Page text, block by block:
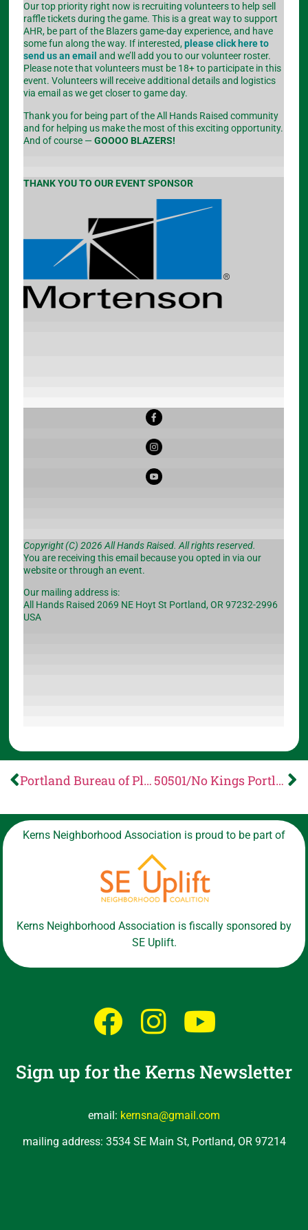
Our top priority right now is recruiting volunteers to help sell
raffle tickets during the game. This is a great way to support
AHR, be part of the Blazers game-day experience, and have
some fun along the way. If interested,please click here to
send us an email and we’ll add you to our volunteer roster.
Please note that volunteers must be 18+ to participate in this
event. Volunteers will receive additional details and logistics
via email as we get closer to game day.
Thank you for being part of the All Hands Raised community
and for helping us make the most of this exciting opportunity.
And of course —GOOOO BLAZERS!
THANK YOU TO OUR EVENT SPONSOR
Copyright (C) 2026 All Hands Raised. All rights reserved.
You are receiving this email because you opted in via our
website or through an event.
Our mailing address is:
All Hands Raised 2069 NE Hoyt St Portland, OR 97232-2996
USA
Portland Bureau of Planning and Sustainability: RFS Proposed Administrative Rule Changes 50501/No Kings Portland Presents: Neighbors for Change
Kerns Neighborhood Association is proud to be part of
Kerns Neighborhood Association is fiscally sponsored by
SE Uplift.
Sign up for the Kerns Newsletter
email: kernsna@gmail.com
mailing address: 3534 SE Main St, Portland, OR 97214